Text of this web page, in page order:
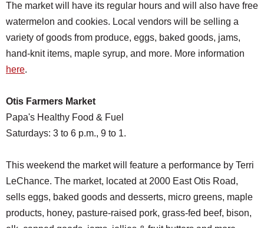
The market will have its regular hours and will also have free
watermelon and cookies. Local vendors will be selling a
variety of goods from produce, eggs, baked goods, jams,
hand-knit items, maple syrup, and more. More information
here.
Otis Farmers Market
Papa's Healthy Food & Fuel
Saturdays: 3 to 6 p.m., 9 to 1.
This weekend the market will feature a performance by Terri
LeChance. The market, located at 2000 East Otis Road,
sells eggs, baked goods and desserts, micro greens, maple
products, honey, pasture-raised pork, grass-fed beef, bison,